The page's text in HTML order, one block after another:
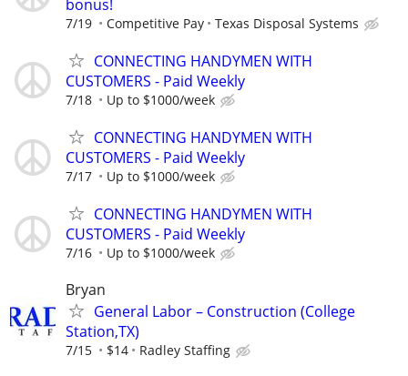
bonus!
7/19 Competitive Pay Texas Disposal Systems
CONNECTING HANDYMEN WITH
CUSTOMERS - Paid Weekly
7/18 Up to $1000/week
CONNECTING HANDYMEN WITH
CUSTOMERS - Paid Weekly
7/17 Up to $1000/week
CONNECTING HANDYMEN WITH
CUSTOMERS - Paid Weekly
7/16 Up to $1000/week
Bryan
General Labor – Construction (College
Station,TX)
7/15 $14 Radley Staffing